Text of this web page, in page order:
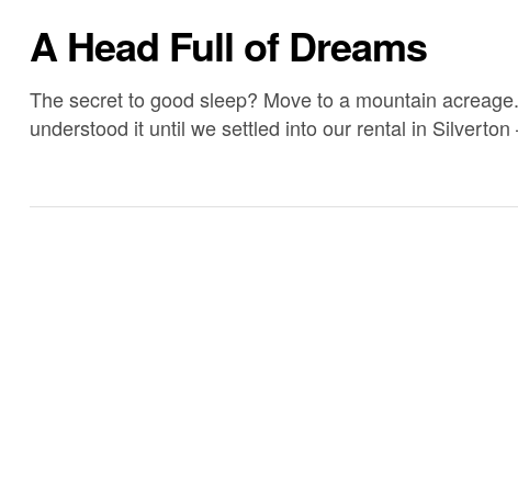
A Head Full of Dreams
The secret to good sleep? Move to a mountain
understood it until we settled into our rental in